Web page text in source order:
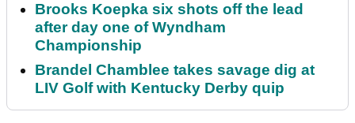
Brooks Koepka six shots off the lead
after day one of Wyndham
Championship
Brandel Chamblee takes savage dig at
LIV Golf with Kentucky Derby quip